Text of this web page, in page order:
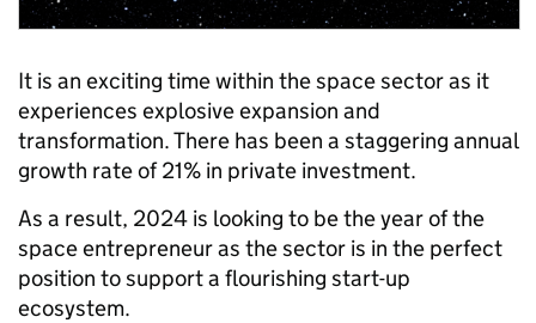
It is an exciting time within the space sector as it
experiences explosive expansion and
transformation. There has been a staggering annual
growth rate of 21% in private investment.
As a result, 2024 is looking to be the year of the
space entrepreneur as the sector is in the perfect
position to support a flourishing start-up
ecosystem.